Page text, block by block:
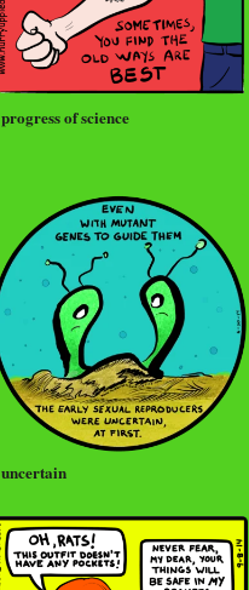
progress of science
uncertain